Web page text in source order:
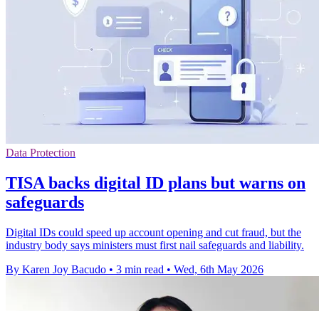
Data Protection
TISA backs digital ID plans but warns on
safeguards
Digital IDs could speed up account opening and cut fraud, but the
industry body says ministers must first nail safeguards and liability.
By Karen Joy Bacudo • 3 min read • Wed, 6th May 2026